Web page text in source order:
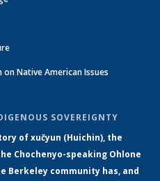
on Native American Issues
SOVEREIGNTY
of xučyun (Huichin), the
Chochenyo-speaking Ohlone
Berkeley community has, and